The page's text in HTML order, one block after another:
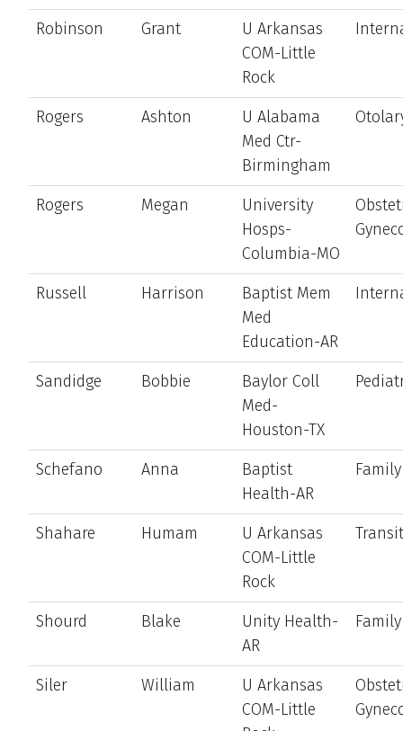
Robinson Grant
U Arkansas
COM-Little
Rock
Rogers Ashton
U Alabama
Med Ctr-
Birmingham
Rogers Megan
University
Hosps-
Columbia-MO
Russell Harrison
Baptist Mem
Med
Education-AR
Sandidge Bobbie
Baylor Coll
Med-
Houston-TX
Schefano Anna
Baptist
Health-AR
Shahare Humam
U Arkansas
COM-Little
Rock
Shourd Blake
Unity Health-
AR
Siler William
U Arkansas
COM-Little